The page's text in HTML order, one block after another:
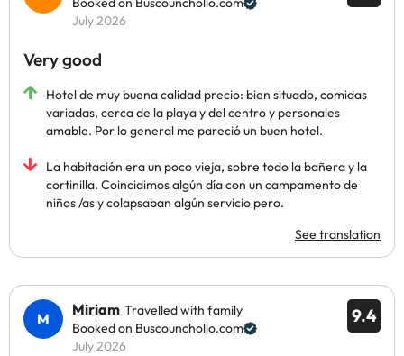
July 2026
Very good
Hotel de muy buena calidad precio: bien situado, comidas
variadas, cerca de la playa y del centro y personales
amable. Por lo general me pareció un buen hotel.
La habitación era un poco vieja, sobre todo la bañera y la
cortinilla. Coincidimos algún día con un campamento de
niños /as y colapsaban algún servicio pero.
See translation
9.4
Miriam Travelled with family
Booked on Buscounchollo.com
July 2026